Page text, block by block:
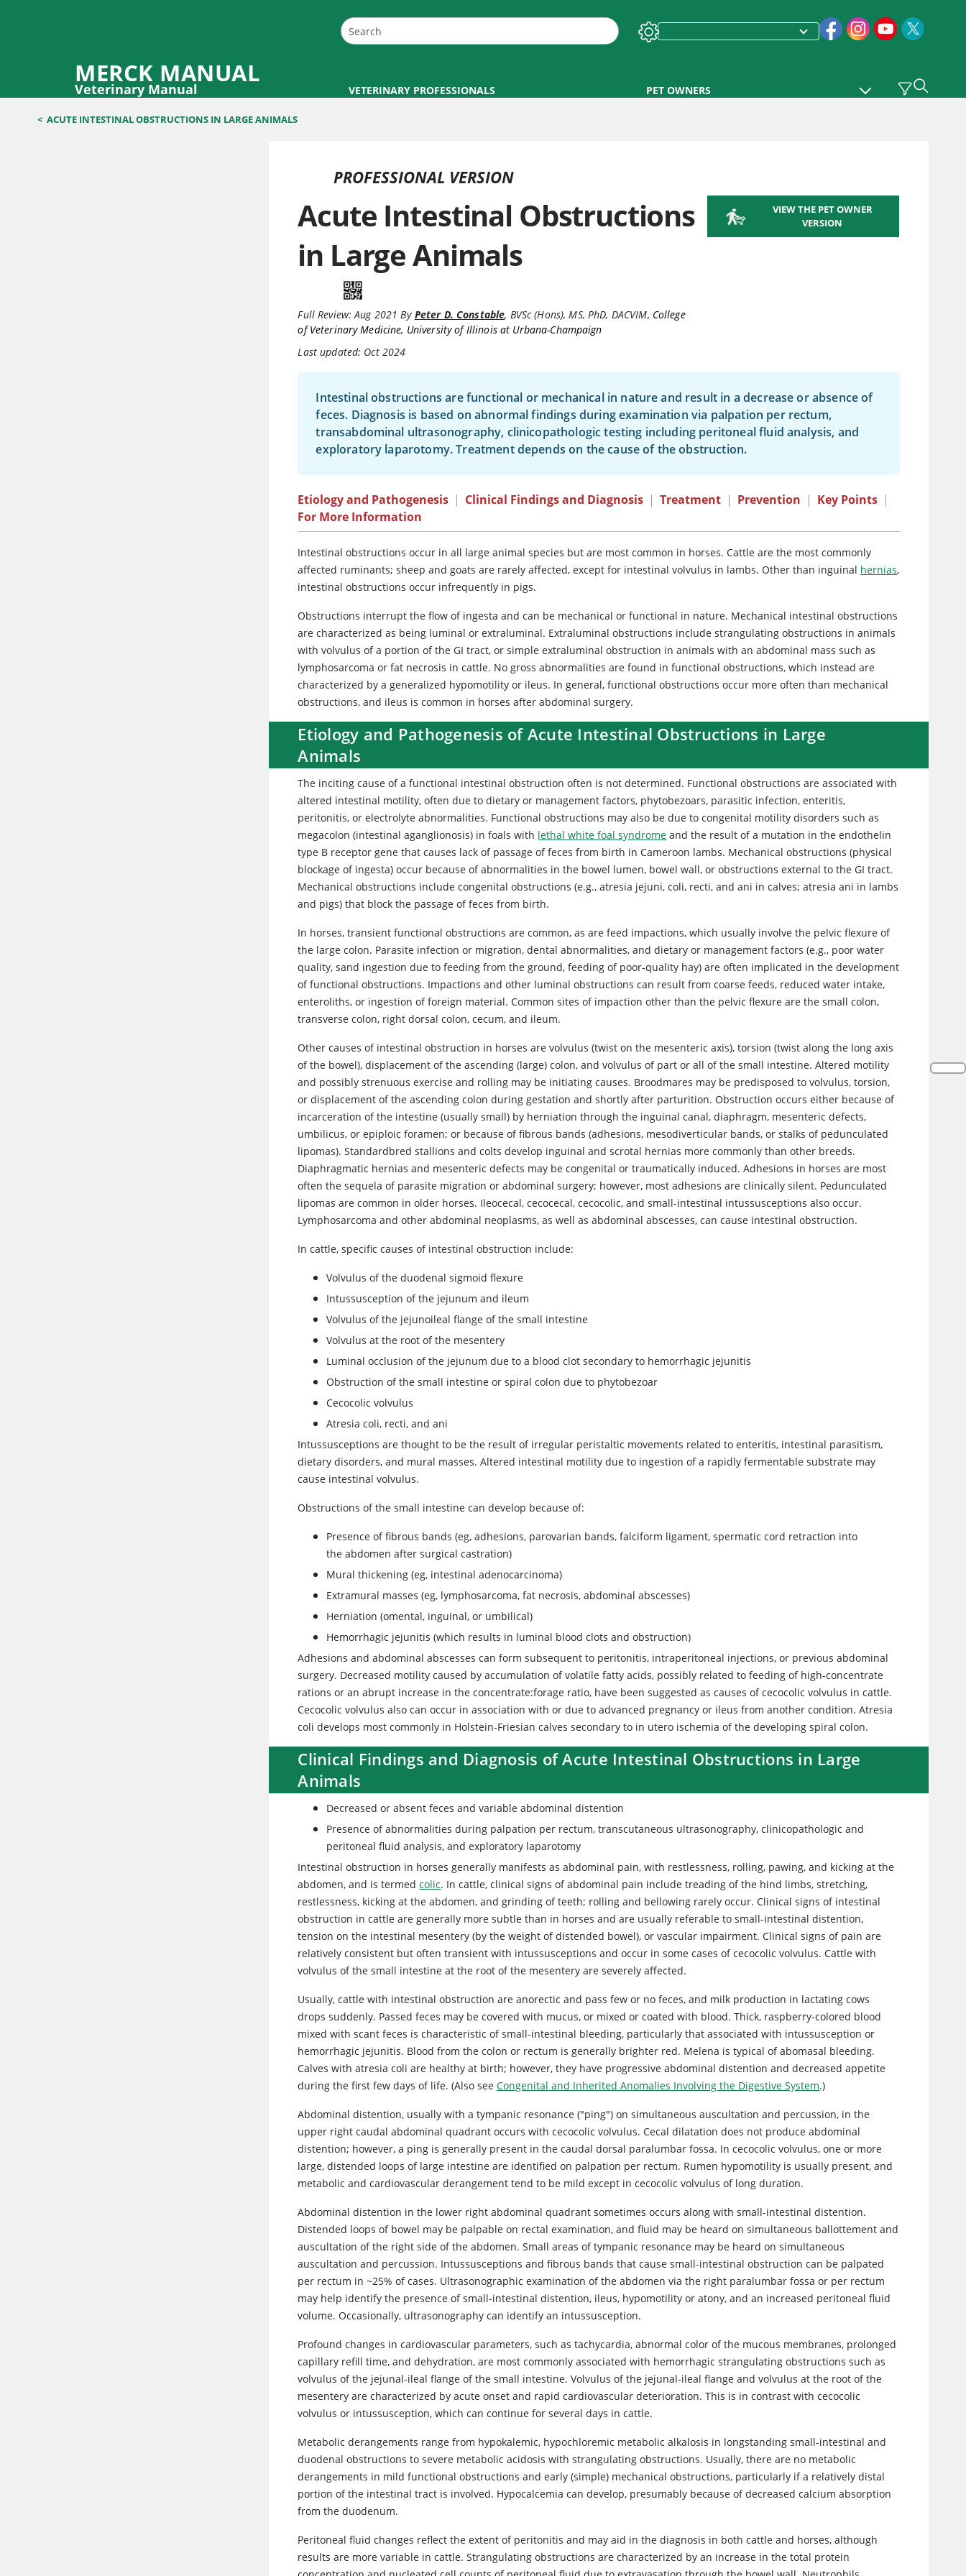
MERCK MANUAL
Veterinary Manual VETERINARY PROFESSIONALS PET OWNERS
< ACUTE INTESTINAL OBSTRUCTIONS IN LARGE ANIMALS
PROFESSIONAL VERSION
Acute Intestinal Obstructions
in Large Animals
Full Review: Aug 2021 By Peter D. Constable, BVSc (Hons), MS, PhD, DACVIM, College
of Veterinary Medicine, University of Illinois at Urbana-Champaign
Last updated: Oct 2024
VIEW THE PET OWNER
VERSION
Intestinal obstructions are functional or mechanical in nature and result in a decrease or absence of
feces. Diagnosis is based on abnormal findings during examination via palpation per rectum,
transabdominal ultrasonography, clinicopathologic testing including peritoneal fluid analysis, and
exploratory laparotomy. Treatment depends on the cause of the obstruction.
Etiology and Pathogenesis | Clinical Findings and Diagnosis | Treatment | Prevention | Key Points |
For More Information
Intestinal obstructions occur in all large animal species but are most common in horses. Cattle are the most commonly
affected ruminants; sheep and goats are rarely affected, except for intestinal volvulus in lambs. Other than inguinal hernias,
intestinal obstructions occur infrequently in pigs.
Obstructions interrupt the flow of ingesta and can be mechanical or functional in nature. Mechanical intestinal obstructions
are characterized as being luminal or extraluminal. Extraluminal obstructions include strangulating obstructions in animals
with volvulus of a portion of the GI tract, or simple extraluminal obstruction in animals with an abdominal mass such as
lymphosarcoma or fat necrosis in cattle. No gross abnormalities are found in functional obstructions, which instead are
characterized by a generalized hypomotility or ileus. In general, functional obstructions occur more often than mechanical
obstructions, and ileus is common in horses after abdominal surgery.
Etiology and Pathogenesis of Acute Intestinal Obstructions in Large
Animals
The inciting cause of a functional intestinal obstruction often is not determined. Functional obstructions are associated with
altered intestinal motility, often due to dietary or management factors, phytobezoars, parasitic infection, enteritis,
peritonitis, or electrolyte abnormalities. Functional obstructions may also be due to congenital motility disorders such as
megacolon (intestinal aganglionosis) in foals with lethal white foal syndrome and the result of a mutation in the endothelin
type B receptor gene that causes lack of passage of feces from birth in Cameroon lambs. Mechanical obstructions (physical
blockage of ingesta) occur because of abnormalities in the bowel lumen, bowel wall, or obstructions external to the GI tract.
Mechanical obstructions include congenital obstructions (e.g., atresia jejuni, coli, recti, and ani in calves; atresia ani in lambs
and pigs) that block the passage of feces from birth.
In horses, transient functional obstructions are common, as are feed impactions, which usually involve the pelvic flexure of
the large colon. Parasite infection or migration, dental abnormalities, and dietary or management factors (e.g., poor water
quality, sand ingestion due to feeding from the ground, feeding of poor-quality hay) are often implicated in the development
of functional obstructions. Impactions and other luminal obstructions can result from coarse feeds, reduced water intake,
enteroliths, or ingestion of foreign material. Common sites of impaction other than the pelvic flexure are the small colon,
transverse colon, right dorsal colon, cecum, and ileum.
Other causes of intestinal obstruction in horses are volvulus (twist on the mesenteric axis), torsion (twist along the long axis
of the bowel), displacement of the ascending (large) colon, and volvulus of part or all of the small intestine. Altered motility
and possibly strenuous exercise and rolling may be initiating causes. Broodmares may be predisposed to volvulus, torsion,
or displacement of the ascending colon during gestation and shortly after parturition. Obstruction occurs either because of
incarceration of the intestine (usually small) by herniation through the inguinal canal, diaphragm, mesenteric defects,
umbilicus, or epiploic foramen; or because of fibrous bands (adhesions, mesodiverticular bands, or stalks of pedunculated
lipomas). Standardbred stallions and colts develop inguinal and scrotal hernias more commonly than other breeds.
Diaphragmatic hernias and mesenteric defects may be congenital or traumatically induced. Adhesions in horses are most
often the sequela of parasite migration or abdominal surgery; however, most adhesions are clinically silent. Pedunculated
lipomas are common in older horses. Ileocecal, cecocecal, cecocolic, and small-intestinal intussusceptions also occur.
Lymphosarcoma and other abdominal neoplasms, as well as abdominal abscesses, can cause intestinal obstruction.
In cattle, specific causes of intestinal obstruction include:
Volvulus of the duodenal sigmoid flexure
Intussusception of the jejunum and ileum
Volvulus of the jejunoileal flange of the small intestine
Volvulus at the root of the mesentery
Luminal occlusion of the jejunum due to a blood clot secondary to hemorrhagic jejunitis
Obstruction of the small intestine or spiral colon due to phytobezoar
Cecocolic volvulus
Atresia coli, recti, and ani
Intussusceptions are thought to be the result of irregular peristaltic movements related to enteritis, intestinal parasitism,
dietary disorders, and mural masses. Altered intestinal motility due to ingestion of a rapidly fermentable substrate may
cause intestinal volvulus.
Obstructions of the small intestine can develop because of:
Presence of fibrous bands (eg, adhesions, parovarian bands, falciform ligament, spermatic cord retraction into
the abdomen after surgical castration)
Mural thickening (eg, intestinal adenocarcinoma)
Extramural masses (eg, lymphosarcoma, fat necrosis, abdominal abscesses)
Herniation (omental, inguinal, or umbilical)
Hemorrhagic jejunitis (which results in luminal blood clots and obstruction)
Adhesions and abdominal abscesses can form subsequent to peritonitis, intraperitoneal injections, or previous abdominal
surgery. Decreased motility caused by accumulation of volatile fatty acids, possibly related to feeding of high-concentrate
rations or an abrupt increase in the concentrate:forage ratio, have been suggested as causes of cecocolic volvulus in cattle.
Cecocolic volvulus also can occur in association with or due to advanced pregnancy or ileus from another condition. Atresia
coli develops most commonly in Holstein-Friesian calves secondary to in utero ischemia of the developing spiral colon.
Clinical Findings and Diagnosis of Acute Intestinal Obstructions in Large
Animals
Decreased or absent feces and variable abdominal distention
Presence of abnormalities during palpation per rectum, transcutaneous ultrasonography, clinicopathologic and
peritoneal fluid analysis, and exploratory laparotomy
Intestinal obstruction in horses generally manifests as abdominal pain, with restlessness, rolling, pawing, and kicking at the
abdomen, and is termedcolic. In cattle, clinical signs of abdominal pain include treading of the hind limbs, stretching,
restlessness, kicking at the abdomen, and grinding of teeth; rolling and bellowing rarely occur. Clinical signs of intestinal
obstruction in cattle are generally more subtle than in horses and are usually referable to small-intestinal distention,
tension on the intestinal mesentery (by the weight of distended bowel), or vascular impairment. Clinical signs of pain are
relatively consistent but often transient with intussusceptions and occur in some cases of cecocolic volvulus. Cattle with
volvulus of the small intestine at the root of the mesentery are severely affected.
Usually, cattle with intestinal obstruction are anorectic and pass few or no feces, and milk production in lactating cows
drops suddenly. Passed feces may be covered with mucus, or mixed or coated with blood. Thick, raspberry-colored blood
mixed with scant feces is characteristic of small-intestinal bleeding, particularly that associated with intussusception or
hemorrhagic jejunitis. Blood from the colon or rectum is generally brighter red. Melena is typical of abomasal bleeding.
Calves with atresia coli are healthy at birth; however, they have progressive abdominal distention and decreased appetite
during the first few days of life. (AlsoseeCongenital and Inherited Anomalies Involving the Digestive System.)
Abdominal distention, usually with a tympanic resonance ("ping") on simultaneous auscultation and percussion, in the
upper right caudal abdominal quadrant occurs with cecocolic volvulus. Cecal dilatation does not produce abdominal
distention; however, a ping is generally present in the caudal dorsal paralumbar fossa. In cecocolic volvulus, one or more
large, distended loops of large intestine are identified on palpation per rectum. Rumen hypomotility is usually present, and
metabolic and cardiovascular derangement tend to be mild except in cecocolic volvulus of long duration.
Abdominal distention in the lower right abdominal quadrant sometimes occurs along withsmall-intestinal distention.
Distended loops of bowel may be palpable on rectal examination, and fluid may be heard on simultaneous ballottement and
auscultation of the right side of the abdomen. Small areas of tympanic resonance may be heard on simultaneous
auscultation and percussion. Intussusceptions and fibrous bands that cause small-intestinal obstruction can be palpated
per rectum in ~25% of cases. Ultrasonographic examination of the abdomen via the right paralumbar fossa or per rectum
may help identify the presence of small-intestinal distention, ileus, hypomotility or atony, and an increased peritoneal fluid
volume. Occasionally, ultrasonography can identify an intussusception.
Profound changes in cardiovascular parameters, such as tachycardia, abnormal color of the mucous membranes, prolonged
capillary refill time, and dehydration, are most commonly associated with hemorrhagic strangulating obstructions such as
volvulus of the jejunal-ileal flange of the small intestine. Volvulus of the jejunal-ileal flange and volvulus at the root of the
mesentery are characterized by acute onset and rapid cardiovascular deterioration. This is in contrast with cecocolic
volvulus or intussusception, which can continue for several days in cattle.
Metabolic derangements range from hypokalemic, hypochloremic metabolic alkalosis in longstanding small-intestinal and
duodenal obstructions to severe metabolic acidosis with strangulating obstructions. Usually, there are no metabolic
derangements in mild functional obstructions and early (simple) mechanical obstructions, particularly if a relatively distal
portion of the intestinal tract is involved. Hypocalcemia can develop, presumably because of decreased calcium absorption
from the duodenum.
Peritoneal fluid changes reflect the extent of peritonitis and may aid in the diagnosis in both cattle and horses, although
results are more variable in cattle. Strangulating obstructions are characterized by an increase in the total protein